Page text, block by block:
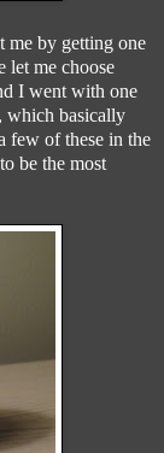
me by getting one
let me choose
I went with one
which basically
few of these in the
be the most